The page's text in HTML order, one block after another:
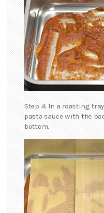
Step 4: In a roasting
pasta sauce with the
bottom.